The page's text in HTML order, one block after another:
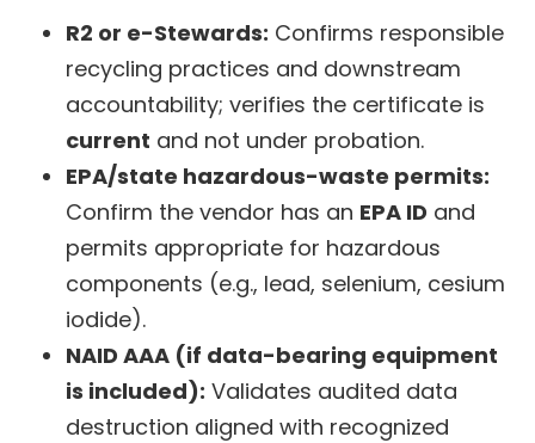
R2 or e-Stewards: Confirms responsible
recycling practices and downstream
accountability; verifies the certificate is
current and not under probation.
EPA/state hazardous-waste permits:
Confirm the vendor has an EPA ID and
permits appropriate for hazardous
components (e.g., lead, selenium, cesium
iodide).
NAID AAA (if data-bearing equipment
is included): Validates audited data
destruction aligned with recognized